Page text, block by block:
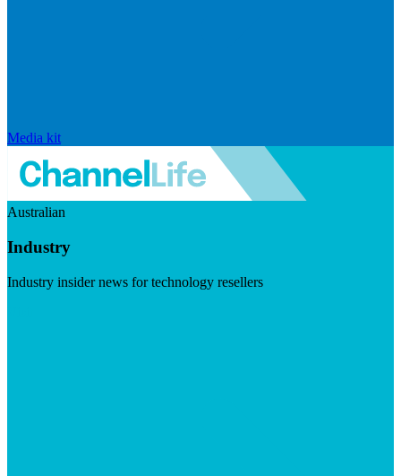
Media kit
Australian
Industry
Industry insider news for technology resellers